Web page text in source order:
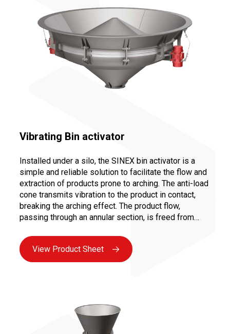
Vibrating Bin activator
Installed under a silo, the SINEX bin activator is a
simple and reliable solution to facilitate the flow and
extraction of products prone to arching. The anti-load
cone transmits vibration to the product in contact,
breaking the arching effect. The product flow,
passing through an annular section, is freed from
outlet cone.
View Product Sheet